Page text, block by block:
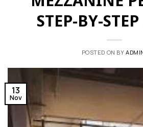
STEP-BY-
POSTED ON BY
13
Nov